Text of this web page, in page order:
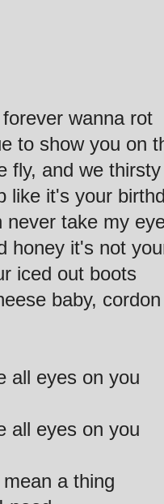
wanna rot
to show you on
fly, and we thirsty
like it's your
take my
honey it's not
iced out boots
baby,
all eyes on you
all eyes on you
a thing